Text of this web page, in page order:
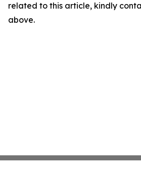
related to this article, kindly
above.